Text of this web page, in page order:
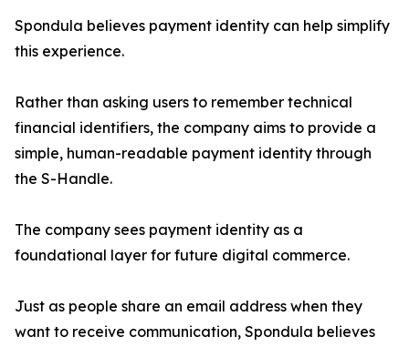
Spondula believes payment identity can help simplify
this experience.
Rather than asking users to remember technical
financial identifiers, the company aims to provide a
simple, human-readable payment identity through
the S-Handle.
The company sees payment identity as a
foundational layer for future digital commerce.
Just as people share an email address when they
want to receive communication, Spondula believes